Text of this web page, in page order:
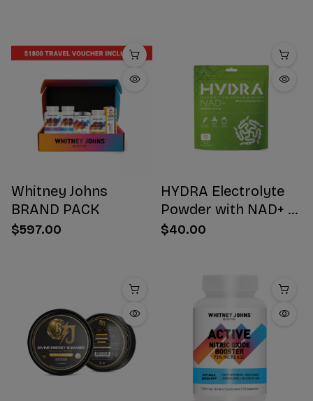
Whitney Johns
BRAND PACK
$597.00
HYDRA Electrolyte
Powder with NAD+ 16
Stick Packs
$40.00